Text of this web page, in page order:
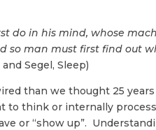
do in his mind, whose
so man must first find out
Segel, Sleep)
than we thought 25
to think or internally
or “show up”.